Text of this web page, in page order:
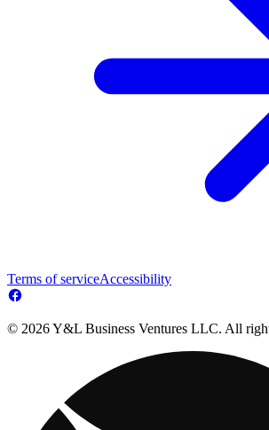
Terms of serviceAccessibility
© 2026 Y&L Business Ventures LLC. All